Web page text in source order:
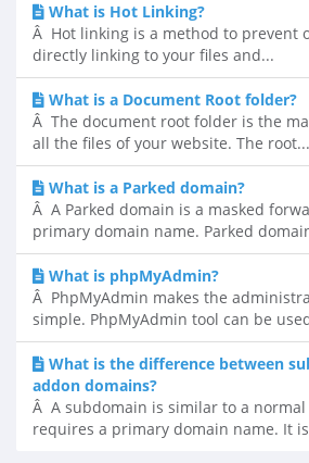
What is Hot Linking?
Â Hot linking is a method to prevent
directly linking to your files and...
What is a Document Root folder?
Â The document root folder is the
all the files of your website. The root...
What is a Parked domain?
Â A Parked domain is a masked
primary domain name. Parked
What is phpMyAdmin?
Â PhpMyAdmin makes the
simple. PhpMyAdmin tool can be
What is the difference between
addon domains?
Â A subdomain is similar to a
requires a primary domain name. It